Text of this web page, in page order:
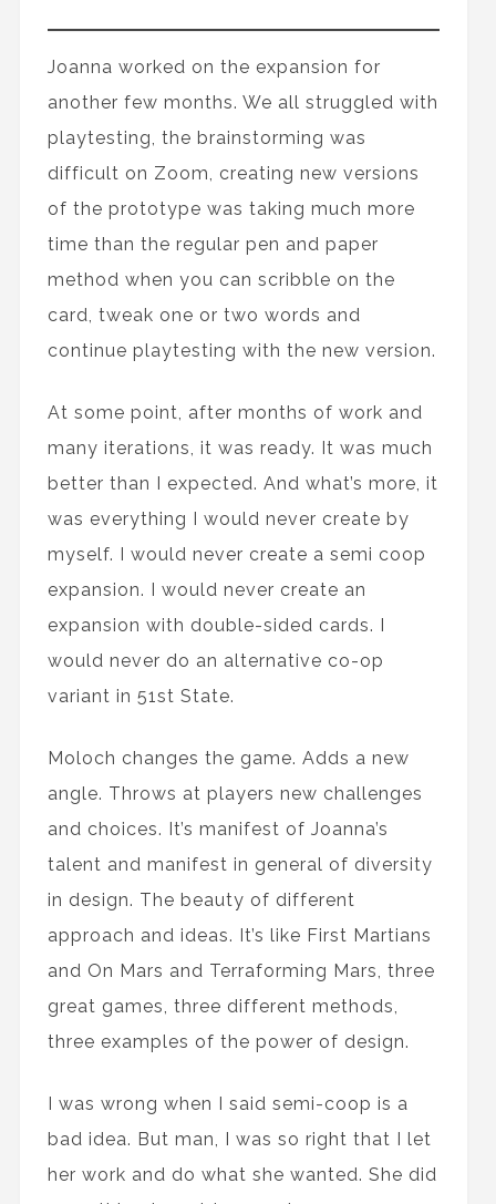
Joanna worked on the expansion for
another few months. We all struggled with
playtesting, the brainstorming was
difficult on Zoom, creating new versions
of the prototype was taking much more
time than the regular pen and paper
method when you can scribble on the
card, tweak one or two words and
continue playtesting with the new version.
At some point, after months of work and
many iterations, it was ready. It was much
better than I expected. And what’s more, it
was everything I would never create by
myself. I would never create a semi coop
expansion. I would never create an
expansion with double-sided cards. I
would never do an alternative co-op
variant in 51st State.
Moloch changes the game. Adds a new
angle. Throws at players new challenges
and choices. It’s manifest of Joanna’s
talent and manifest in general of diversity
in design. The beauty of different
approach and ideas. It’s like First Martians
and On Mars and Terraforming Mars, three
great games, three different methods,
three examples of the power of design.
I was wrong when I said semi-coop is a
bad idea. But man, I was so right that I let
her work and do what she wanted. She did